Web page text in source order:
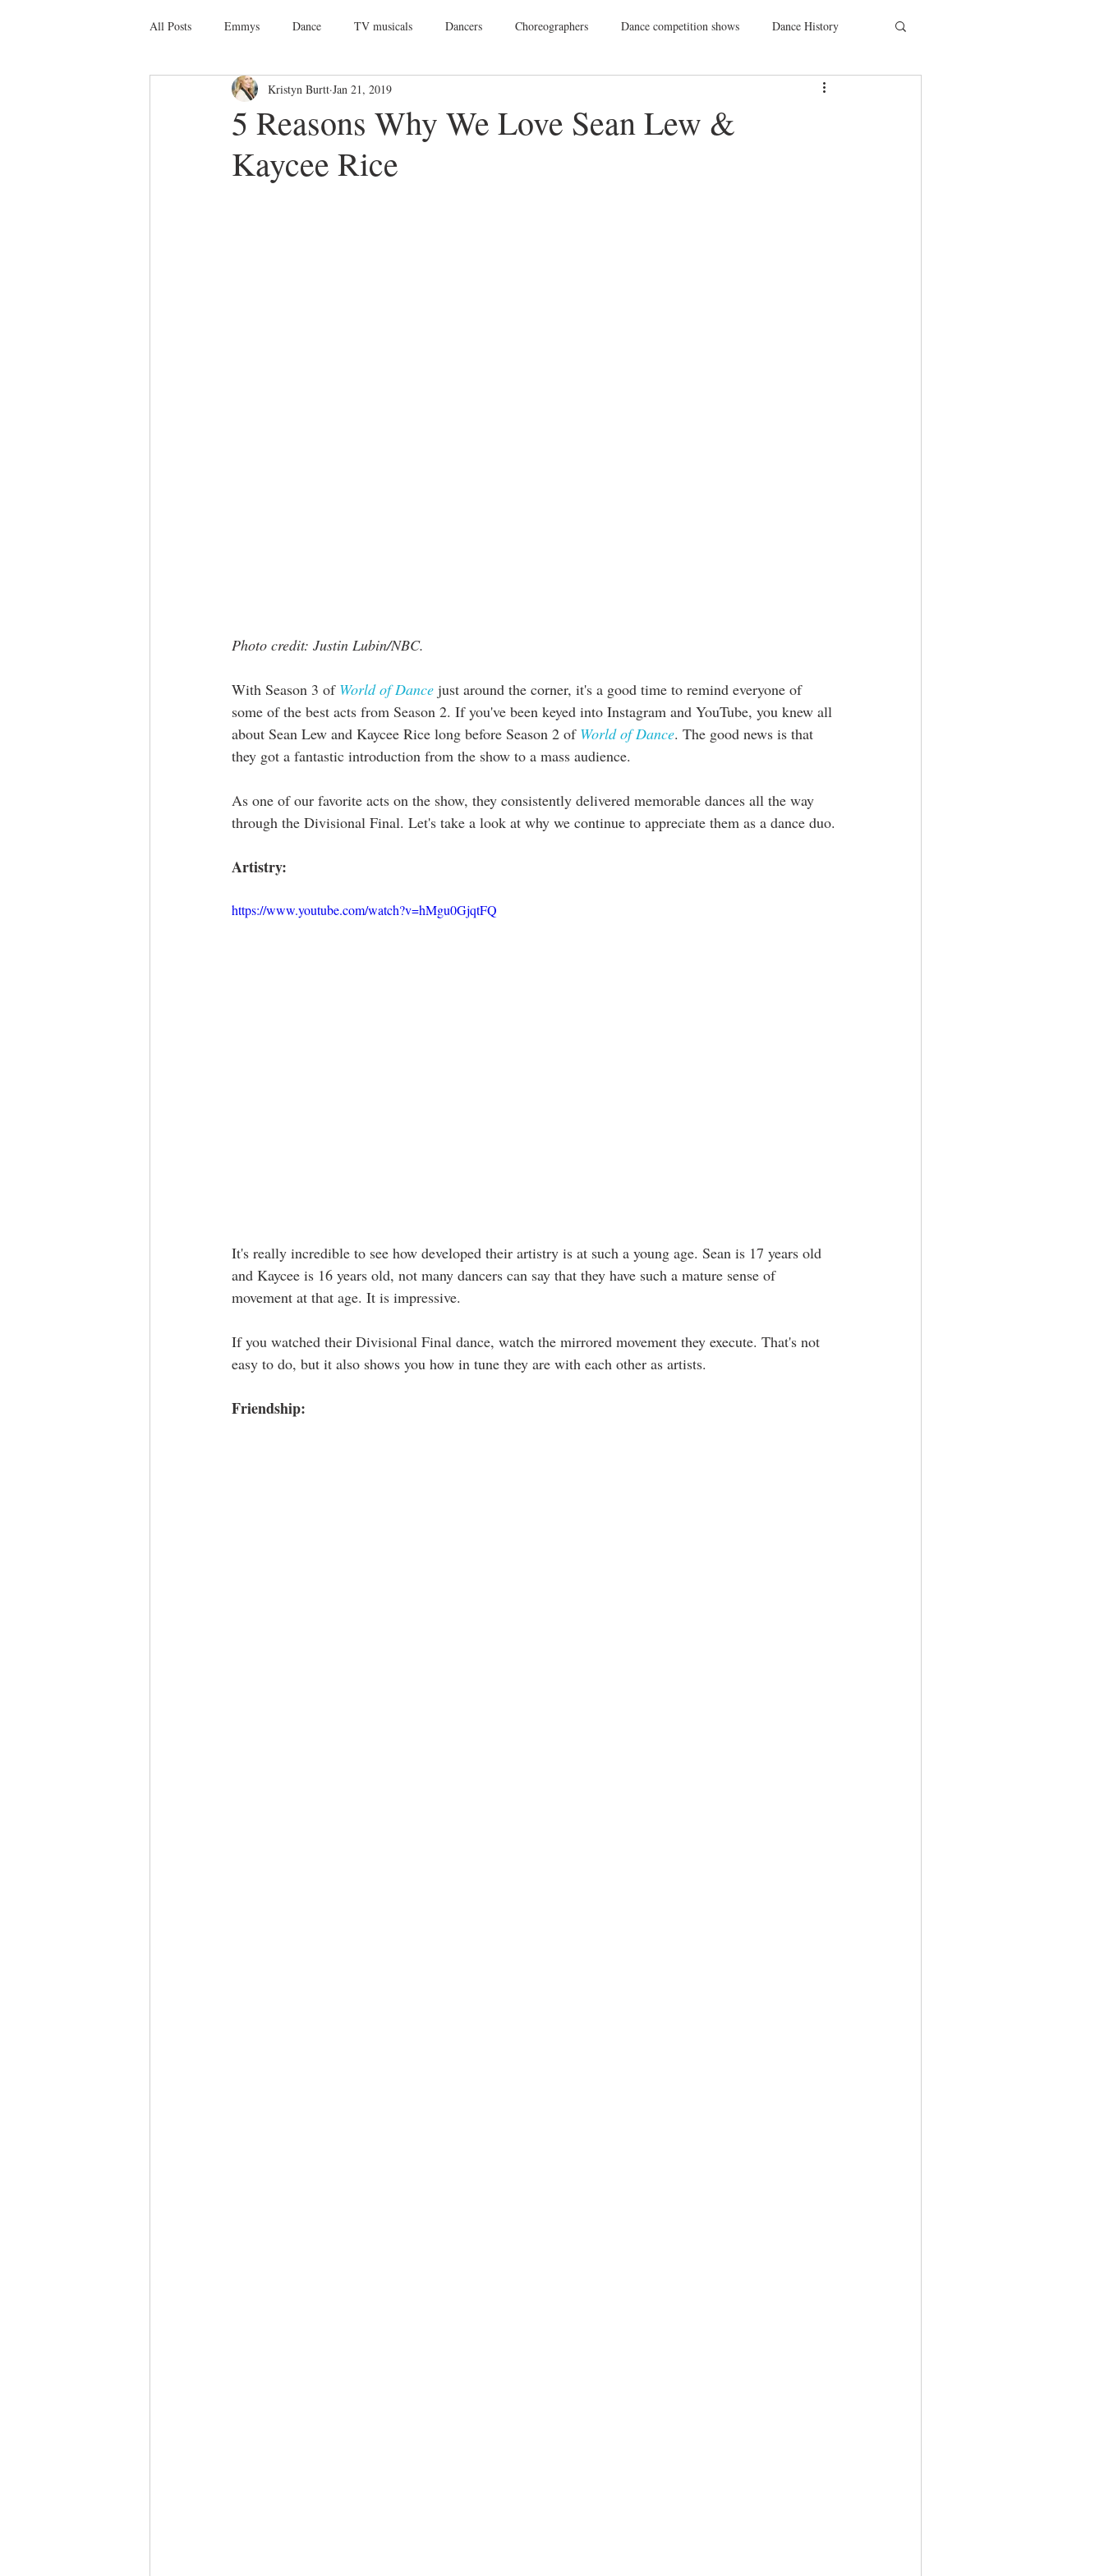
All Posts Emmys Dance TV musicals Dancers Choreographers Dance competition shows Dance History
Social Media Giveaways Dance Films Charity
Dance Discusssions Dance Tours
5 Reasons Why We Love Sean Lew &
Kaycee Rice
Kristyn Burtt Jan 21, 2019
Photo credit: Justin Lubin/NBC.
With Season 3 of World of Dance just around the corner, it's a good time to remind everyone of
some of the best acts from Season 2. If you've been keyed into Instagram and YouTube, you knew all
about Sean Lew and Kaycee Rice long before Season 2 of World of Dance. The good news is that
they got a fantastic introduction from the show to a mass audience.
As one of our favorite acts on the show, they consistently delivered memorable dances all the way
through the Divisional Final. Let's take a look at why we continue to appreciate them as a dance duo.
Artistry:
https://www.youtube.com/watch?v=hMgu0GjqtFQ
It's really incredible to see how developed their artistry is at such a young age. Sean is 17 years old
and Kaycee is 16 years old, not many dancers can say that they have such a mature sense of
movement at that age. It is impressive.
If you watched their Divisional Final dance, watch the mirrored movement they execute. That's not
easy to do, but it also shows you how in tune they are with each other as artists.
Friendship: